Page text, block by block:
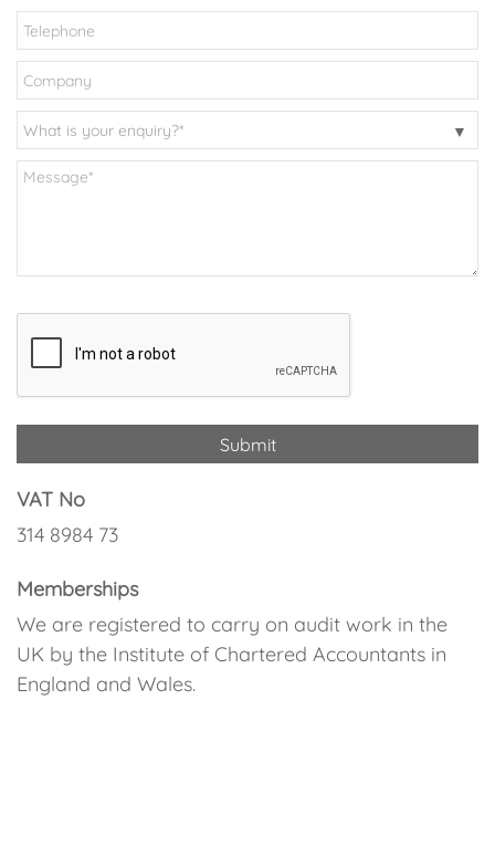
VAT No
314 8984 73
Memberships
We are registered to carry on audit work in the
UK by the Institute of Chartered Accountants in
England and Wales.